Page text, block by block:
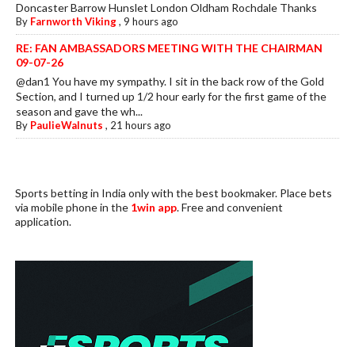
Doncaster Barrow Hunslet London Oldham Rochdale Thanks
By Farnworth Viking, 9 hours ago
RE: FAN AMBASSADORS MEETING WITH THE CHAIRMAN
09-07-26
@dan1 You have my sympathy. I sit in the back row of the Gold
Section, and I turned up 1/2 hour early for the first game of the
season and gave the wh...
By PaulieWalnuts , 21 hours ago
Sports betting in India only with the best bookmaker. Place bets
via mobile phone in the 1win app. Free and convenient
application.